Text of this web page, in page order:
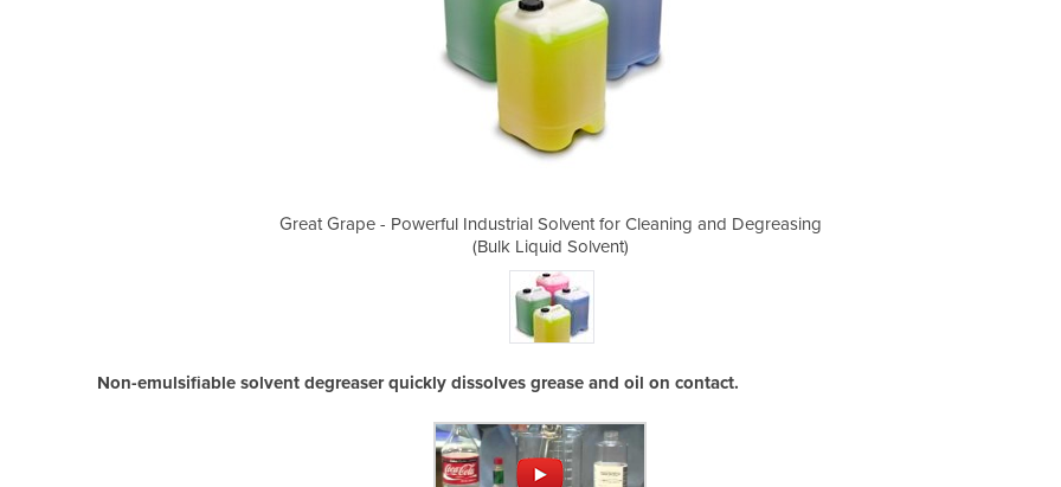
Great Grape - Powerful Industrial Solvent for Cleaning and Degreasing
(Bulk Liquid Solvent)
Great Grape - Powerful
Non-emulsifiable solvent degreaser quickly dissolves grease and oil on contact.